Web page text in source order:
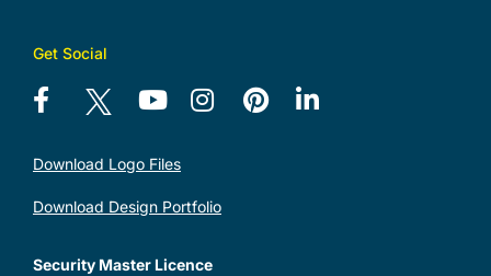
Get Social
Download Logo Files
Download Design Portfolio
Security Master Licence